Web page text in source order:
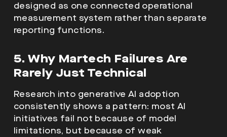
designed as one connected operational
measurement system rather than separate
reporting functions.
5. Why Martech Failures Are
Rarely Just Technical
Research into generative AI adoption
consistently shows a pattern: most AI
initiatives fail not because of model
limitations, but because of weak